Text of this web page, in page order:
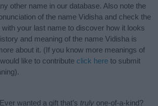
other name in our database. Also note the
of the name Vidisha and check the
with your last name to discover how it looks
and meaning of the name Vidisha is
about it. (If you know more meanings of
like to contribute click here to submit
wanted a gift that’s truly one-of-a-kind?